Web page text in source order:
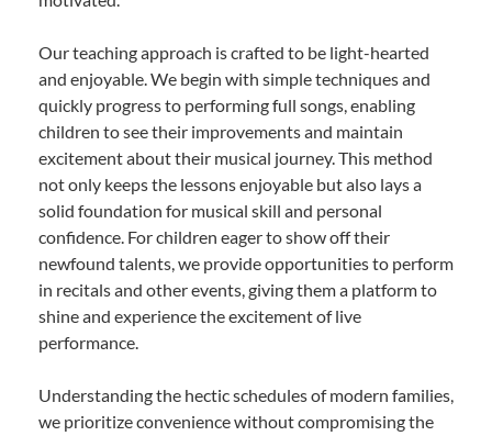
Our teaching approach is crafted to be light-hearted
and enjoyable. We begin with simple techniques and
quickly progress to performing full songs, enabling
children to see their improvements and maintain
excitement about their musical journey. This method
not only keeps the lessons enjoyable but also lays a
solid foundation for musical skill and personal
confidence. For children eager to show off their
newfound talents, we provide opportunities to perform
in recitals and other events, giving them a platform to
shine and experience the excitement of live
performance.
Understanding the hectic schedules of modern families,
we prioritize convenience without compromising the